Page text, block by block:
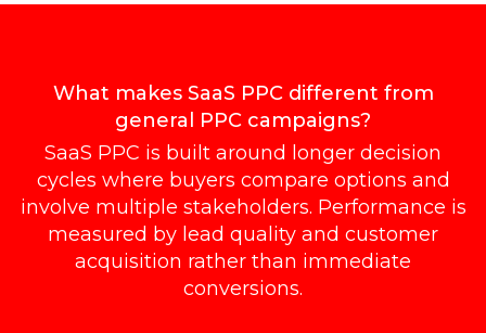
What makes SaaS PPC different from
general PPC campaigns?
SaaS PPC is built around longer decision
cycles where buyers compare options and
involve multiple stakeholders. Performance is
measured by lead quality and customer
acquisition rather than immediate
conversions.